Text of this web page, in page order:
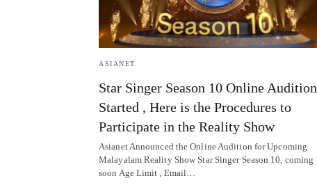
ASIANET
Star Singer Season 10 Online Audition
Started , Here is the Procedures to
Participate in the Reality Show
Asianet Announced the Online Audition for Upcoming
Malayalam Reality Show Star Singer Season 10, coming
soon Age Limit , Email…